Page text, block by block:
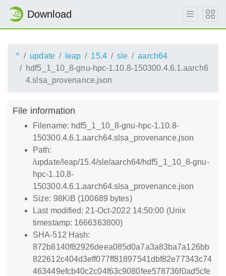
Download
^ update leap 15.4 sle
aarch64
hdf5_1_10_8-gnu-hpc-1.10.8-150300.4.6.1.aarch6
4.slsa_provenance.json
File information
Filename: hdf5_1_10_8-gnu-hpc-1.10.8-
150300.4.6.1.aarch64.slsa_provenance.json
Path:
/update/leap/15.4/sle/aarch64/hdf5_1_10_8-gnu-
hpc-1.10.8-
150300.4.6.1.aarch64.slsa_provenance.json
Size: 98KiB (100689 bytes)
Last modified: 21-Oct-2022 14:50:00 (Unix
timestamp: 1666363800)
SHA-512 Hash:
872b8140f82926deea085d0a7a3a83ba7a126bb
822612c404d3eff077ff81897541dbf82e77343c74
463449efcb40c2c04f63c9080fee578736f0ad5cfe